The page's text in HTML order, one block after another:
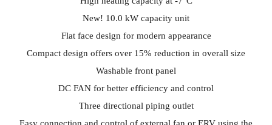
New! 10.0 kW capacity unit
Flat face design for modern appearance
Compact design offers over 15% reduction in overall size
Washable front panel
DC FAN for better efficiency and control
Three directional piping outlet
Easy connection and control of external fan or ERV using the